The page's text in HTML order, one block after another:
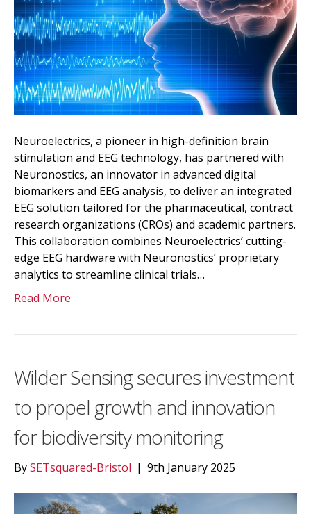
Neuroelectrics, a pioneer in high-definition brain
stimulation and EEG technology, has partnered with
Neuronostics, an innovator in advanced digital
biomarkers and EEG analysis, to deliver an integrated
EEG solution tailored for the pharmaceutical, contract
research organizations (CROs) and academic partners.
This collaboration combines Neuroelectrics’ cutting-
edge EEG hardware with Neuronostics’ proprietary
analytics to streamline clinical trials…
Read More
Wilder Sensing secures investment
to propel growth and innovation
for biodiversity monitoring
BySETsquared-Bristol | 9th January 2025